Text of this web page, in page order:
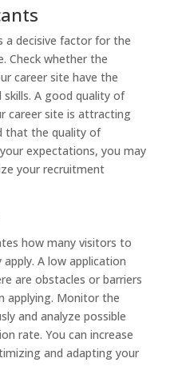
a decisive factor for the
Check whether the
career site have the
A good quality of
career site is attracting
that the quality of
expectations, you may
your recruitment
how many visitors to
A low application
are obstacles or barriers
applying. Monitor the
and analyze possible
rate. You can increase
and adapting your